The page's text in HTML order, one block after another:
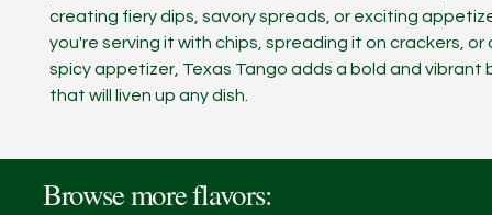
creating fiery dips, savory spreads, or exciting
you're serving it with chips, spreading it on crackers, or
spicy appetizer, Texas Tango adds a bold and vibrant
that will liven up any dish.
Browse more flavors: